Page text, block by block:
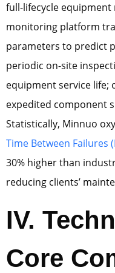
full-lifecycle
monitoring platform
parameters to predict
periodic on-site
equipment service life;
expedited component
Statistically, Minnuo
Time Between Failures
30% higher than
reducing clients’
IV.
Core